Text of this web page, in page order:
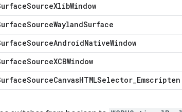
SourceXlibWindow
SourceWaylandSurface
SourceAndroidNativeWindow
SourceXCBWindow
SourceCanvasHTMLSelector_Emscripten